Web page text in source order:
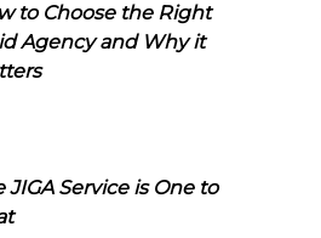
to Choose the Right
Agency and Why it
JIGA Service is One to